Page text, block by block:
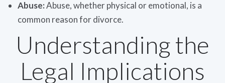
Abuse:Abuse, whether physical or emotional, is a
common reason for divorce.
Understanding the
Legal Implications